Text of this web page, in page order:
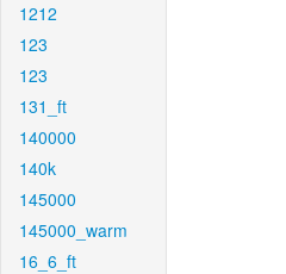
1212
123
123
131_ft
140000
140k
145000
145000_warm
16_6_ft